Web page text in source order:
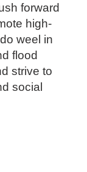
forward
high-
weel in
flood
strive to
social